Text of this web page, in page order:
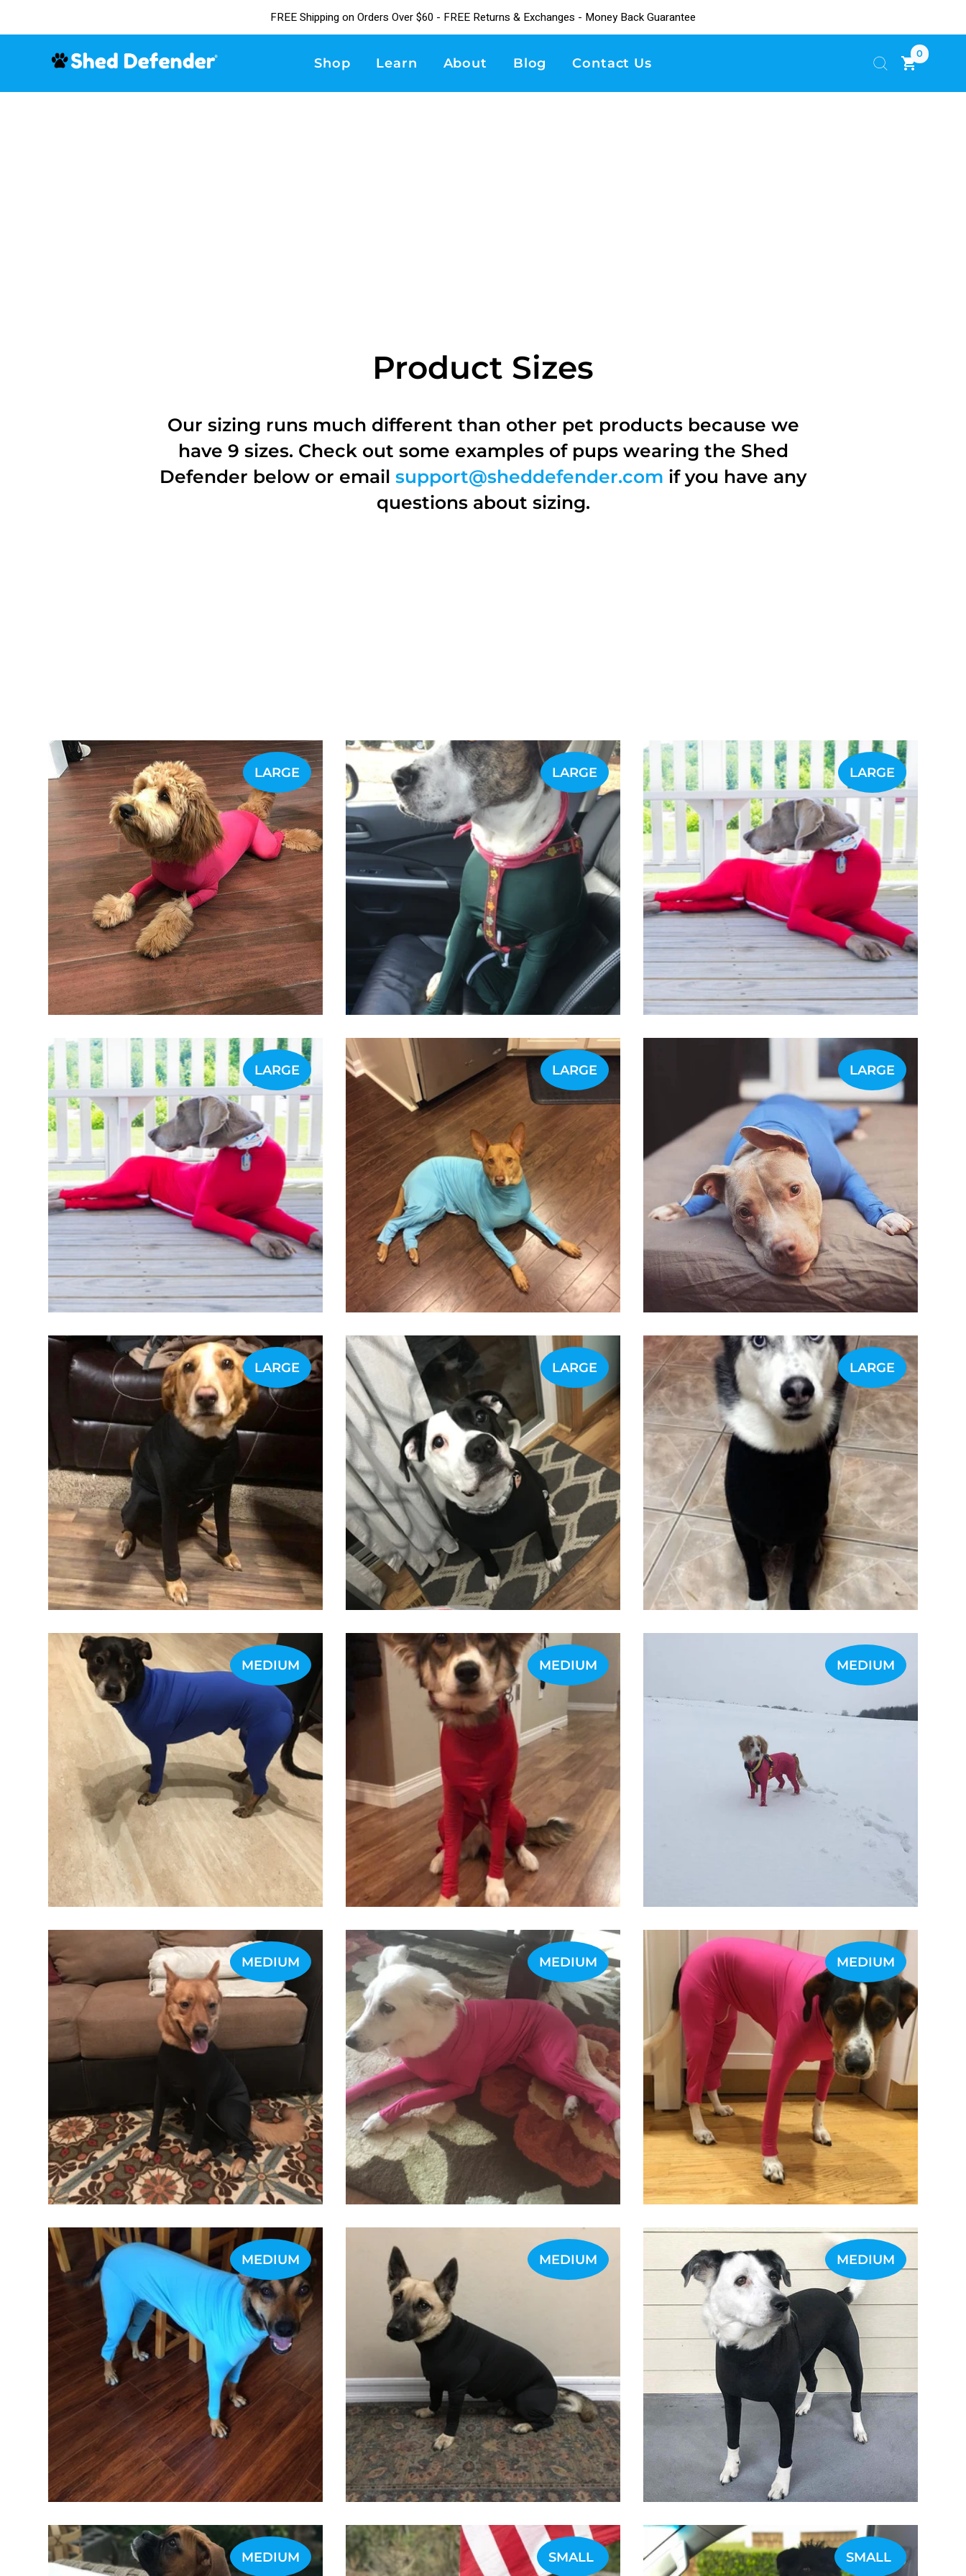
FREE Shipping on Orders Over $60 - FREE Returns & Exchanges - Money Back Guarantee
Shop Learn About Blog Contact Us
0
Product Sizes
Our sizing runs much different than other pet products because we
have 9 sizes. Check out some examples of pups wearing the Shed
Defender below or email support@sheddefender.com if you have any
questions about sizing.
LARGE LARGE LARGE
LARGE LARGE LARGE
LARGE LARGE LARGE
MEDIUM MEDIUM MEDIUM
MEDIUM MEDIUM MEDIUM
MEDIUM MEDIUM MEDIUM
MEDIUM SMALL SMALL